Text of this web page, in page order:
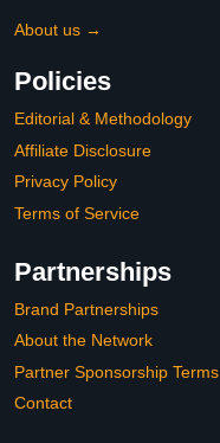
About us →
Policies
Editorial & Methodology
Affiliate Disclosure
Privacy Policy
Terms of Service
Partnerships
Brand Partnerships
About the Network
Partner Sponsorship Terms
Contact